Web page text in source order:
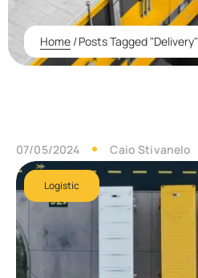
Home /Posts Tagged "Delivery"
07/05/2024 Caio Stivanelo
Logistic